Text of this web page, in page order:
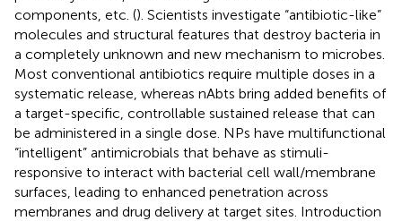
components, etc. (). Scientists investigate “antibiotic-like”
molecules and structural features that destroy bacteria in
a completely unknown and new mechanism to microbes.
Most conventional antibiotics require multiple doses in a
systematic release, whereas nAbts bring added benefits of
a target-specific, controllable sustained release that can
be administered in a single dose. NPs have multifunctional
“intelligent” antimicrobials that behave as stimuli-
responsive to interact with bacterial cell wall/membrane
surfaces, leading to enhanced penetration across
membranes and drug delivery at target sites. Introduction